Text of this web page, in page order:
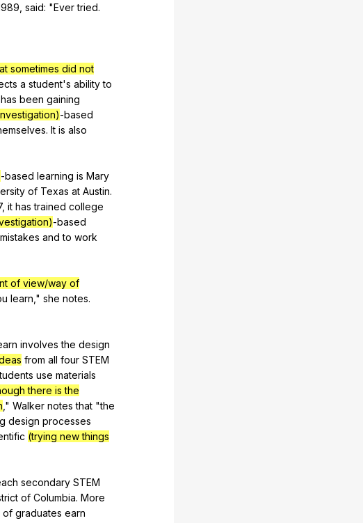
said: "Ever tried.
sometimes did not
a student's ability to
has been gaining
-based
. It is also
-based learning is Mary
of Texas at Austin.
it has trained college
-based
mistakes and to work
of view/way of
learn ," she notes.
involves the design
from all four STEM
use materials
there is the
," Walker notes that "the
design processes
(trying new things
secondary STEM
of Columbia. More
of graduates earn